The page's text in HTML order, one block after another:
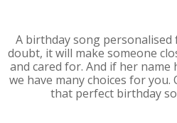
A birthday song personalised
doubt, it will make someone
and cared for. And if her
we have many choices for
that perfect birthday